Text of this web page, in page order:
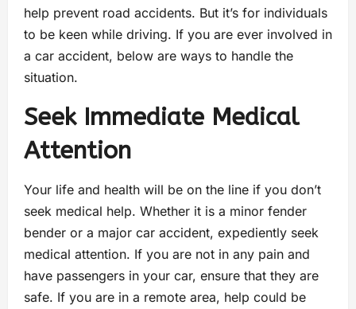
help prevent road accidents. But it’s for individuals
to be keen while driving. If you are ever involved in
a car accident, below are ways to handle the
situation.
Seek Immediate Medical
Attention
Your life and health will be on the line if you don’t
seek medical help. Whether it is a minor fender
bender or a major car accident, expediently seek
medical attention. If you are not in any pain and
have passengers in your car, ensure that they are
safe. If you are in a remote area, help could be